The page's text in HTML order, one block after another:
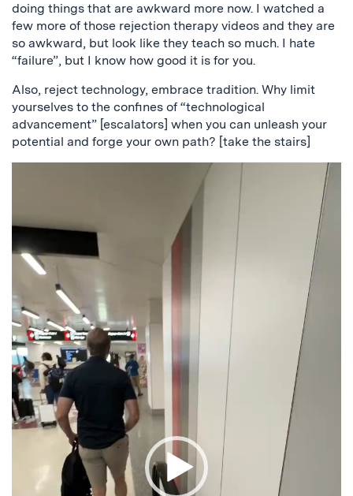
doing things that are awkward more now. I watched a
few more of those rejection therapy videos and they are
so awkward, but look like they teach so much. I hate
“failure”, but I know how good it is for you.
Also, reject technology, embrace tradition. Why limit
yourselves to the confines of “technological
advancement” [escalators] when you can unleash your
potential and forge your own path? [take the stairs]